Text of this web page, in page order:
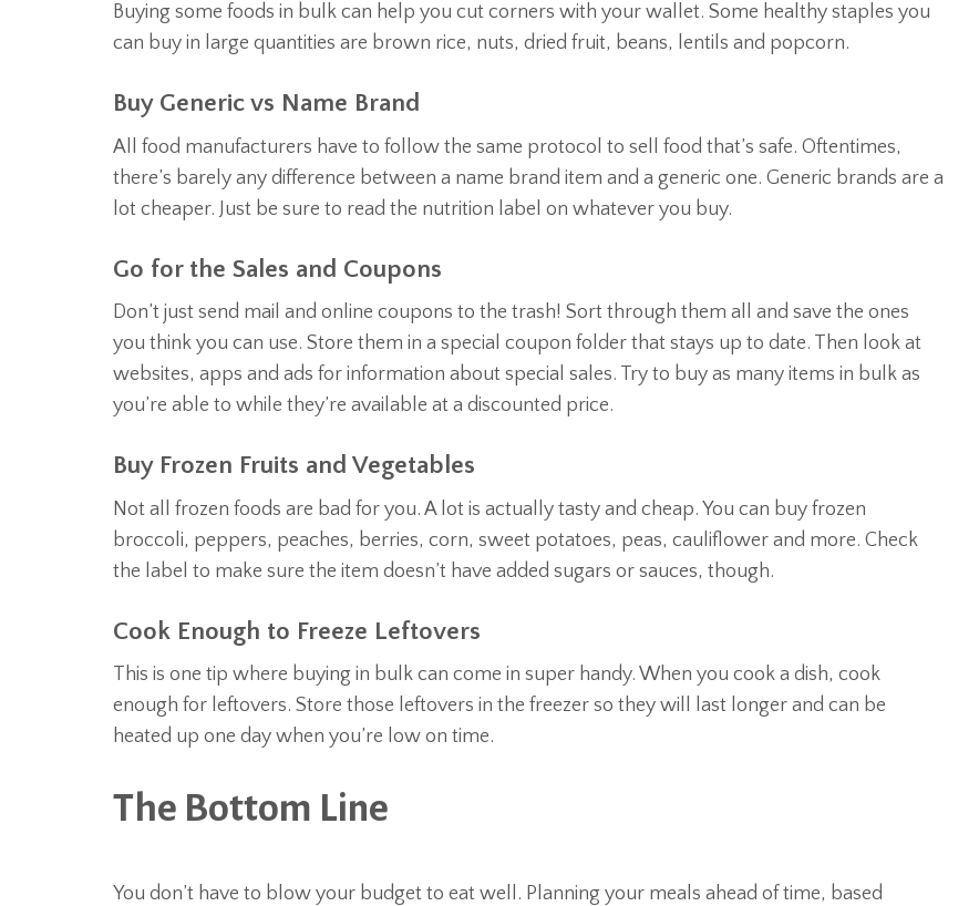
Buying some foods in bulk can help you cut corners with your wallet. Some healthy staples you
can buy in large quantities are brown rice, nuts, dried fruit, beans, lentils and popcorn.
Buy Generic vs Name Brand
All food manufacturers have to follow the same protocol to sell food that’s safe. Oftentimes,
there’s barely any difference between a name brand item and a generic one. Generic brands are a
lot cheaper. Just be sure to read the nutrition label on whatever you buy.
Go for the Sales and Coupons
Don’t just send mail and online coupons to the trash! Sort through them all and save the ones
you think you can use. Store them in a special coupon folder that stays up to date. Then look at
websites, apps and ads for information about special sales. Try to buy as many items in bulk as
you’re able to while they’re available at a discounted price.
Buy Frozen Fruits and Vegetables
Not all frozen foods are bad for you. A lot is actually tasty and cheap. You can buy frozen
broccoli, peppers, peaches, berries, corn, sweet potatoes, peas, cauliflower and more. Check
the label to make sure the item doesn’t have added sugars or sauces, though.
Cook Enough to Freeze Leftovers
This is one tip where buying in bulk can come in super handy. When you cook a dish, cook
enough for leftovers. Store those leftovers in the freezer so they will last longer and can be
heated up one day when you’re low on time.
The Bottom Line
You don’t have to blow your budget to eat well. Planning your meals ahead of time, based